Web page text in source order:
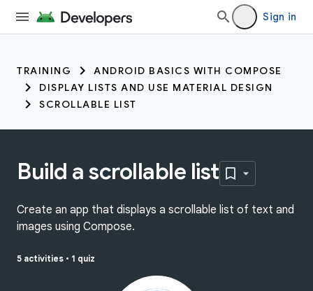
Sign in
TRAINING
ANDROID BASICS WITH COMPOSE
DISPLAY LISTS AND USE MATERIAL DESIGN
SCROLLABLE LIST
Build a scrollable list
Create an app that displays a scrollable list of text and
images using Compose.
5 activities • 1 quiz